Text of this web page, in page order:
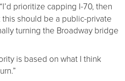
prioritize capping I-70, then
this should be a public-private
turning the Broadway bridge
is based on what I think